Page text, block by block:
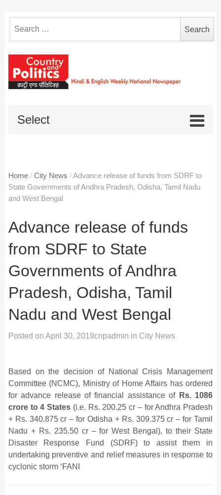
for:
Select
Home / City News /Advance release of funds from SDRF to
State Governments of Andhra Pradesh, Odisha, Tamil Nadu
and West Bengal
Advance release of funds
from SDRF to State
Governments of Andhra
Pradesh, Odisha, Tamil
Nadu and West Bengal
Posted on April 30, 2019cnpadmin in City News
Based on the decision of National Crisis Management
Committee (NCMC), Ministry of Home Affairs has ordered
for advance release of financial assistance of Rs. 1086
crore to 4 States (i.e. Rs. 200.25 cr – for Andhra Pradesh
+ Rs. 340.875 cr – for Odisha + Rs. 309.375 cr – for Tamil
Nadu + Rs. 235.50 cr – for West Bengal), to their State
Disaster Response Fund (SDRF) to assist them in
undertaking preventive and relief measures in response to
cyclonic storm ‘FANI